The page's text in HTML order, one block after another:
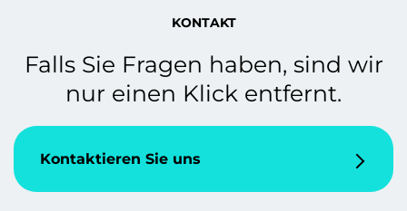
KONTAKT
Falls Sie Fragen haben, sind wir
nur einen Klick entfernt.
Kontaktieren Sie uns